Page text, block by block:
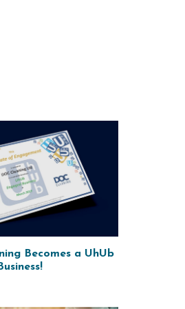
Becomes a UhUb